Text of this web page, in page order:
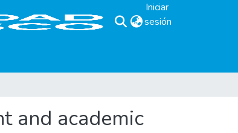
Iniciar
sesión
and academic